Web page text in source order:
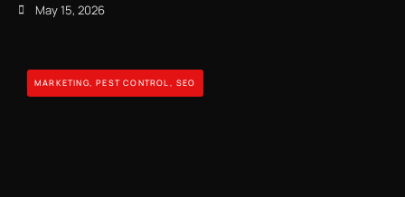
May 15, 2026
MARKETING,PEST CONTROL,SEO